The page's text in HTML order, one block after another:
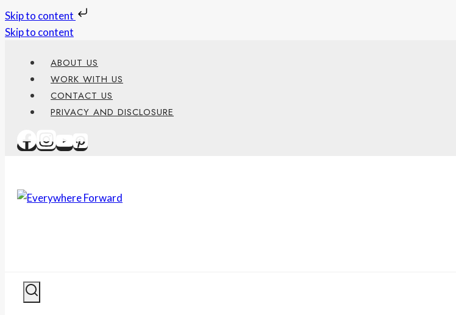
Skip to content
Skip to content
ABOUT US
WORK WITH US
CONTACT US
PRIVACY AND DISCLOSURE